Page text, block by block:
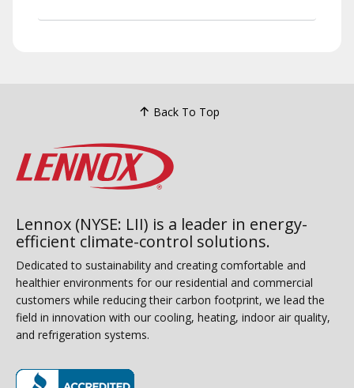
Back To Top
Lennox (NYSE: LII) is a leader in energy-
efficient climate-control solutions.
Dedicated to sustainability and creating comfortable and
healthier environments for our residential and commercial
customers while reducing their carbon footprint, we lead the
field in innovation with our cooling, heating, indoor air quality,
and refrigeration systems.